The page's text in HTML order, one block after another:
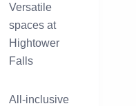
Versatile
spaces at
Hightower
Falls
All-inclusive